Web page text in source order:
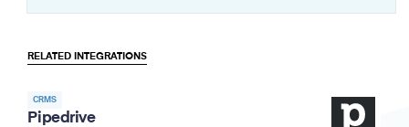
RELATED INTEGRATIONS
CRMS
Pipedrive